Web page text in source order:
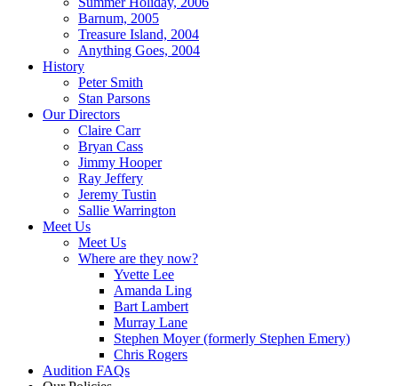
Barnum, 2005
Treasure Island, 2004
Anything Goes, 2004
History
Peter Smith
Stan Parsons
Our Directors
Claire Carr
Bryan Cass
Jimmy Hooper
Ray Jeffery
Jeremy Tustin
Sallie Warrington
Meet Us
Meet Us
Where are they now?
Yvette Lee
Amanda Ling
Bart Lambert
Murray Lane
Stephen Moyer (formerly Stephen Emery)
Chris Rogers
Audition FAQs